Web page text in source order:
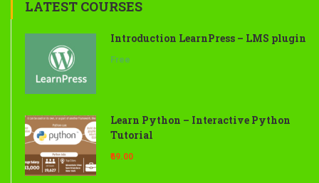
LATEST COURSES
Introduction LearnPress – LMS plugin
Free
Learn Python – Interactive Python
Tutorial
₹69.00